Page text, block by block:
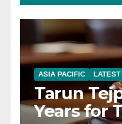
ASIA PACIFIC LATEST
Tarun
Years for